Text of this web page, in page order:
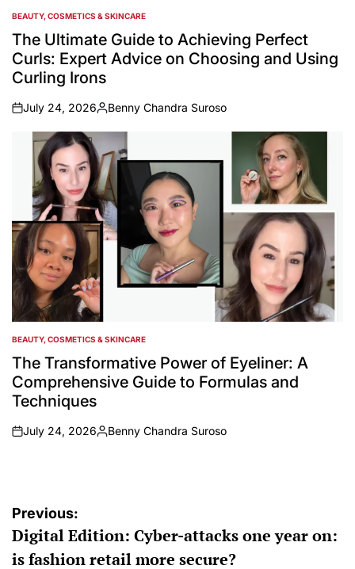
POSTED
IN
BEAUTY, COSMETICS & SKINCARE
The Ultimate Guide to Achieving Perfect
Curls: Expert Advice on Choosing and Using
Curling Irons
on
July 24, 2026
Posted
by
Benny Chandra Suroso
POSTED
IN
BEAUTY, COSMETICS & SKINCARE
The Transformative Power of Eyeliner: A
Comprehensive Guide to Formulas and
Techniques
on
July 24, 2026
Posted
Benny Chandra Suroso
Post
navigation
Previous:
Digital Edition: Cyber-attacks one year on:
is fashion retail more secure?